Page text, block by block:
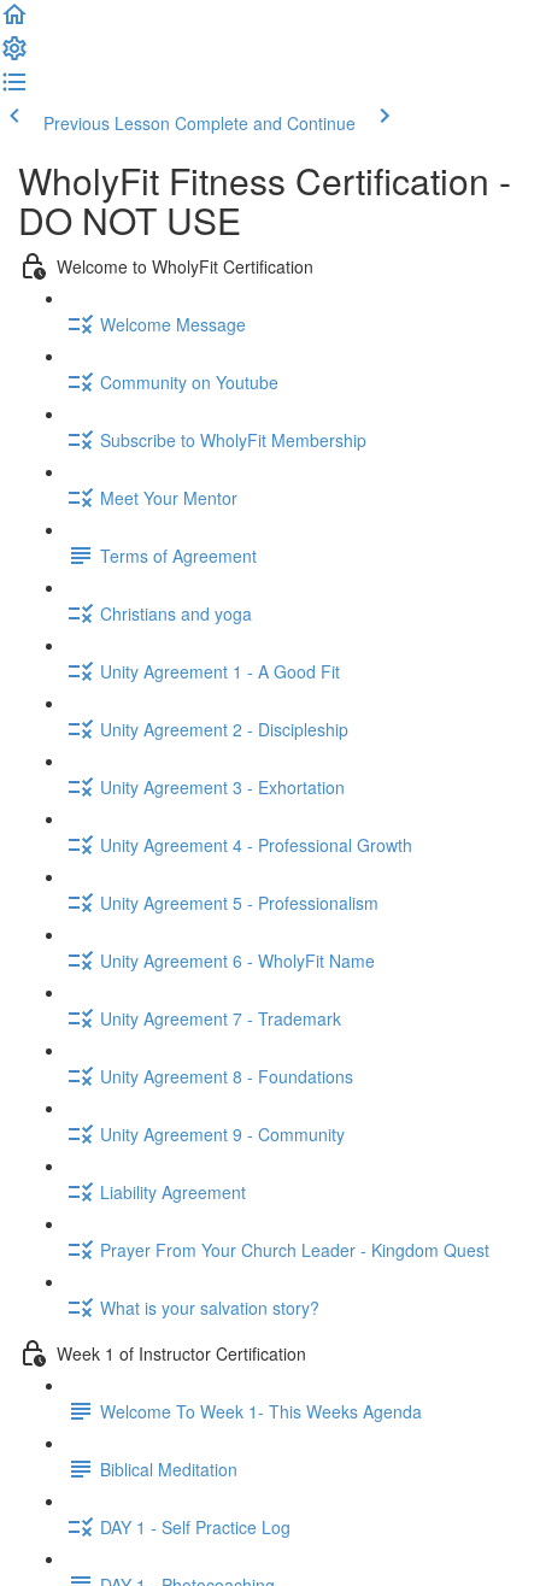
Previous Lesson Complete and Continue
WholyFit Fitness Certification -
DO NOT USE
Welcome to WholyFit Certification
Welcome Message
Community on Youtube
Subscribe to WholyFit Membership
Meet Your Mentor
Terms of Agreement
Christians and yoga
Unity Agreement 1 - A Good Fit
Unity Agreement 2 - Discipleship
Unity Agreement 3 - Exhortation
Unity Agreement 4 - Professional Growth
Unity Agreement 5 - Professionalism
Unity Agreement 6 - WholyFit Name
Unity Agreement 7 - Trademark
Unity Agreement 8 - Foundations
Unity Agreement 9 - Community
Liability Agreement
Prayer From Your Church Leader - Kingdom Quest
What is your salvation story?
Week 1 of Instructor Certification
Welcome To Week 1- This Weeks Agenda
Biblical Meditation
DAY 1 - Self Practice Log